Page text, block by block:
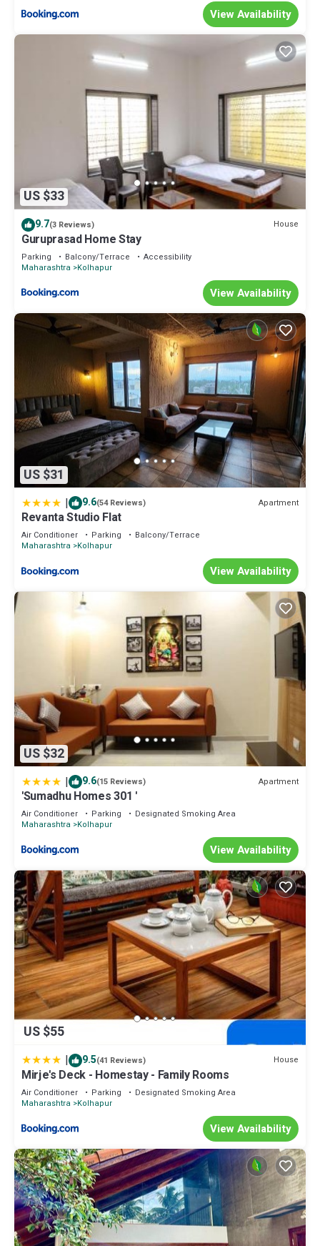
View Availability
US $33
9.7(3 Reviews) House
Guruprasad Home Stay
Parking Balcony/Terrace
Accessibility
Maharashtra Kolhapur
View Availability
US $31
| 9.6(54 Reviews) Apartment
Revanta Studio Flat
Air Conditioner Parking
Balcony/Terrace
Maharashtra Kolhapur
View Availability
US $32
| 9.6(15 Reviews) Apartment
'Sumadhu Homes 301 '
Air Conditioner Parking
Designated Smoking Area
Maharashtra Kolhapur
View Availability
US $55
| 9.5(41 Reviews) House
Mirje's Deck - Homestay - Family Rooms
Air Conditioner Parking
Designated Smoking Area
Maharashtra Kolhapur
View Availability